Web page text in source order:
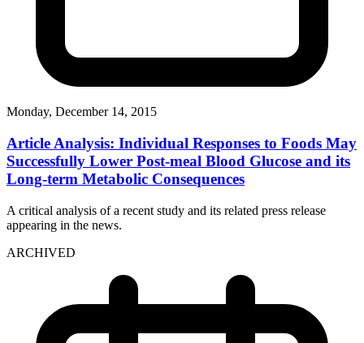
Monday, December 14, 2015
Article Analysis: Individual Responses to Foods May
Successfully Lower Post-meal Blood Glucose and its
Long-term Metabolic Consequences
A critical analysis of a recent study and its related press release
appearing in the news.
ARCHIVED